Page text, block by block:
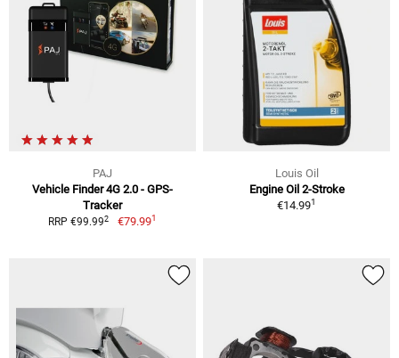
PAJ
Vehicle Finder 4G 2.0 - GPS-
Tracker
RRP €99.992 €79.991
Louis Oil
Engine Oil 2-Stroke
€14.991